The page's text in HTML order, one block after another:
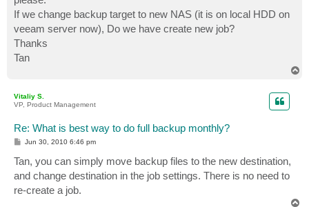
If we change backup target to new NAS (it is on local HDD on
veeam server now), Do we have create new job?
Thanks
Tan
Vitaliy S.
VP, Product Management
Re: What is best way to do full backup monthly?
P
t
Jun 30, 2010 6:46 pm
Tan, you can simply move backup files to the new destination,
and change destination in the job settings. There is no need to
re-create a job.